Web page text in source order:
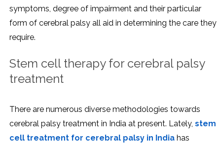
symptoms, degree of impairment and their particular
form of cerebral palsy all aid in determining the care they
require.
Stem cell therapy for cerebral palsy
treatment
There are numerous diverse methodologies towards
cerebral palsy treatment in India at present. Lately, stem
cell treatment for cerebral palsy in India has